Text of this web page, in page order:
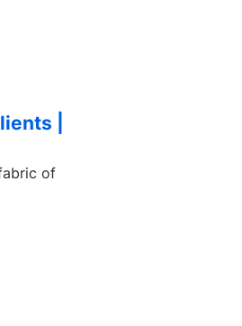
|
of